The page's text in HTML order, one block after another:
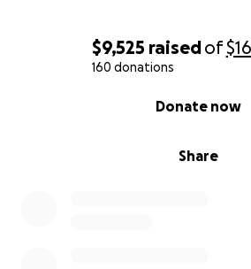
$9,525 raisedof
160 donations
Share
Donate now